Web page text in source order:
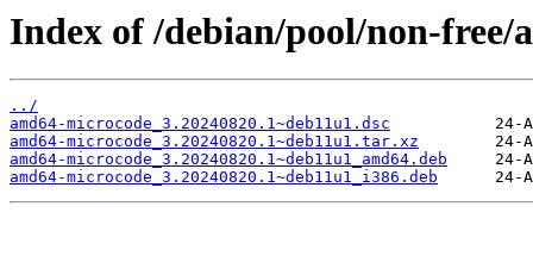
Index of /debian/pool/non-free/
../
amd64-microcode_3.20240820.1~deb11u1.dsc
amd64-microcode_3.20240820.1~deb11u1.tar.xz
amd64-microcode_3.20240820.1~deb11u1_amd64.deb
amd64-microcode_3.20240820.1~deb11u1_i386.deb